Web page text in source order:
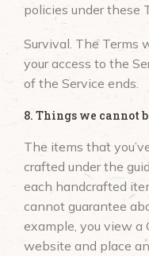
policies under these
Survival. The Terms
your access to the
of the Service ends.
8. Things we cannot
The items that
crafted under the
each handcrafted
cannot guarantee
example, you view a
website and place